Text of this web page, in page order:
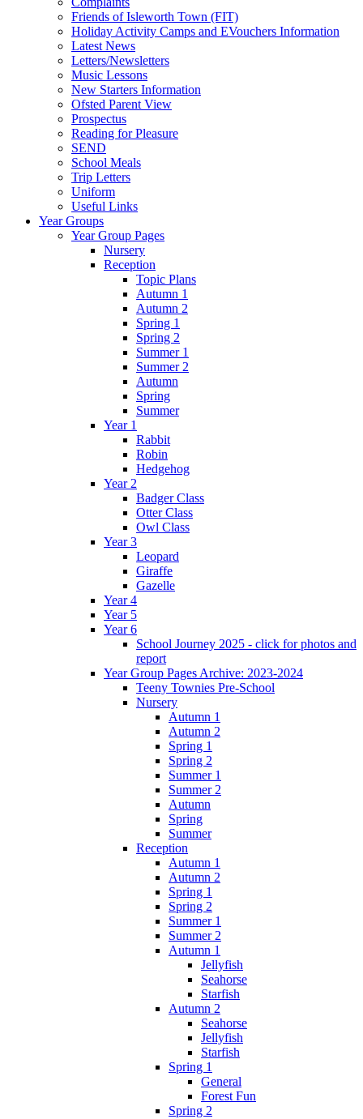
Friends of Isleworth Town (FIT)
Holiday Activity Camps and EVouchers Information
Latest News
Letters/Newsletters
Music Lessons
New Starters Information
Ofsted Parent View
Prospectus
Reading for Pleasure
SEND
School Meals
Trip Letters
Uniform
Useful Links
Year Groups
Year Group Pages
Nursery
Reception
Topic Plans
Autumn 1
Autumn 2
Spring 1
Spring 2
Summer 1
Summer 2
Autumn
Spring
Summer
Year 1
Rabbit
Robin
Hedgehog
Year 2
Badger Class
Otter Class
Owl Class
Year 3
Leopard
Giraffe
Gazelle
Year 4
Year 5
Year 6
School Journey 2025 - click for photos and
report
Year Group Pages Archive: 2023-2024
Teeny Townies Pre-School
Nursery
Autumn 1
Autumn 2
Spring 1
Spring 2
Summer 1
Summer 2
Autumn
Spring
Summer
Reception
Autumn 1
Autumn 2
Spring 1
Spring 2
Summer 1
Summer 2
Autumn 1
Jellyfish
Seahorse
Starfish
Autumn 2
Seahorse
Jellyfish
Starfish
Spring 1
General
Forest Fun
Spring 2